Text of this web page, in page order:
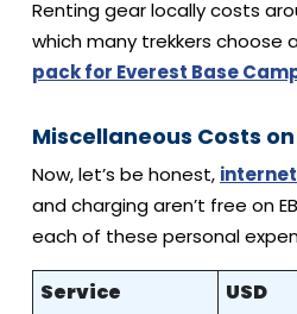
Renting gear locally costs
which many trekkers choose
pack for Everest Base
Miscellaneous Costs
Now, let’s be honest,
and charging aren’t free on
each of these personal
Service USD